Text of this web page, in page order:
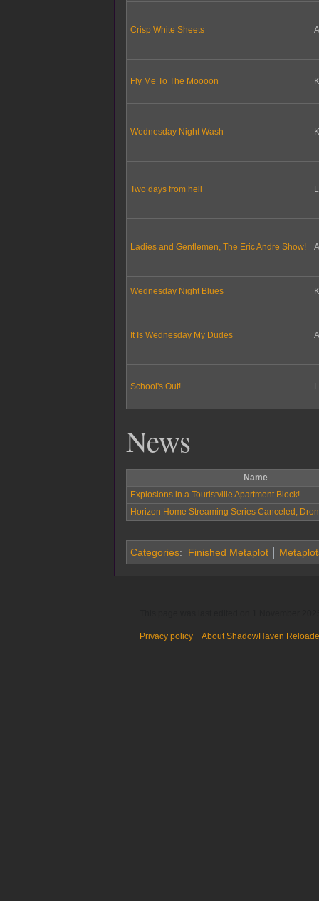
Crisp White Sheets
Fly Me To The Moooon
Wednesday Night Wash
Two days from hell
Ladies and Gentlemen, The Eric Andre Show!
Wednesday Night Blues
It Is Wednesday My Dudes
School's Out!
News
Name
Explosions in a Touristville Apartment Block!
Horizon Home Streaming Series Canceled,
Categories: Finished Metaplot
Privacy policy About ShadowHaven